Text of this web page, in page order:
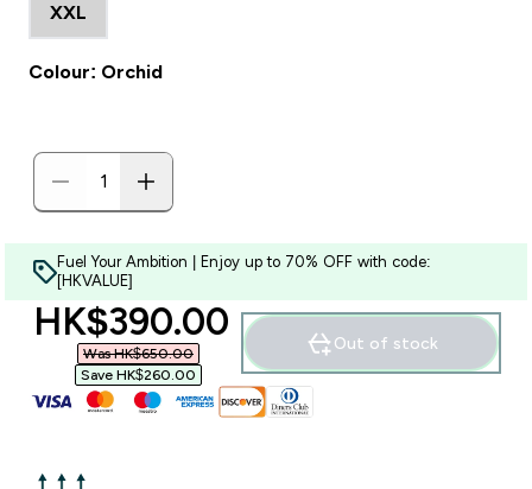
XXL
Colour: Orchid
Fuel Your Ambition | Enjoy up to 70% OFF with code:
[HKVALUE]
discounted price
HK$390.00‎
Was HK$650.00‎
Save HK$260.00‎
Out of stock